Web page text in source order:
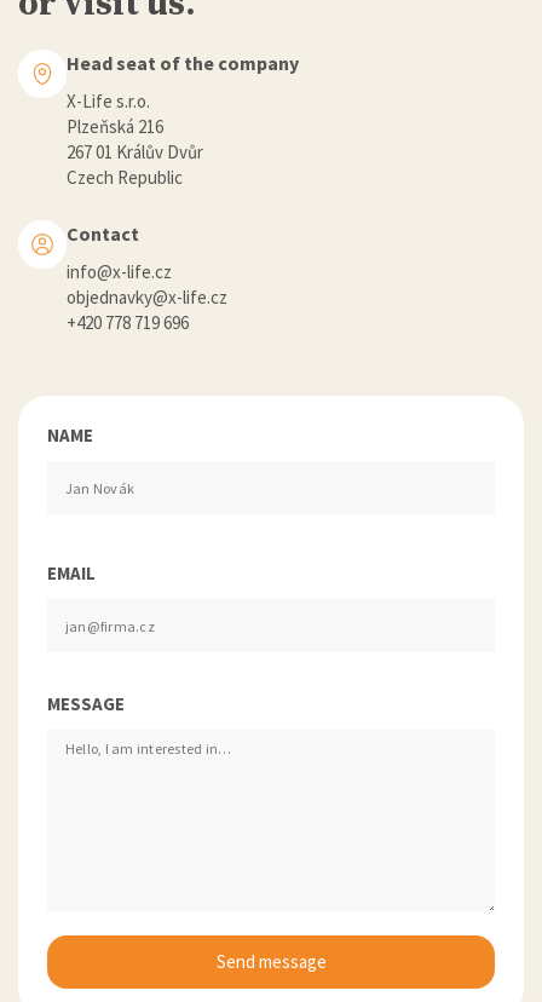
Head seat of the company
X-Life s.r.o.
Plzeňská 216
267 01 Králův Dvůr
Czech Republic
Contact
info@x-life.cz
objednavky@x-life.cz
+420 778 719 696
NAME
EMAIL
MESSAGE